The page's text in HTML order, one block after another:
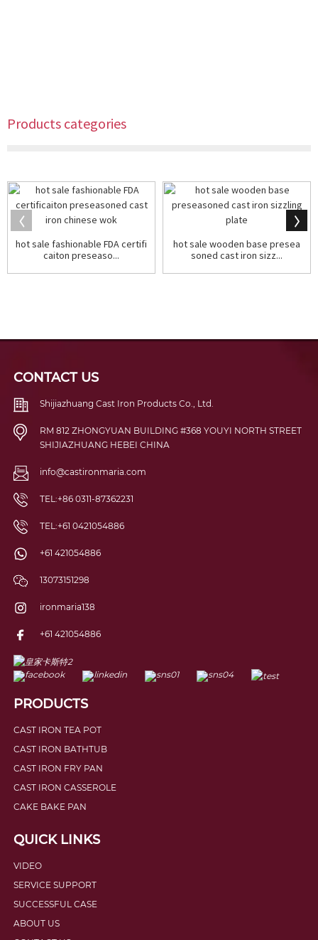
Products categories
hot sale fashionable FDA certifi
caiton preseaso...
hot sale wooden base presea
soned cast iron sizz...
CONTACT US
Shijiazhuang Cast Iron Products Co., Ltd.
RM 812 ZHONGYUAN BUILDING #368 YOUYI NORTH STREET
SHIJIAZHUANG HEBEI CHINA
info@castironmaria.com
TEL:+86 0311-87362231
TEL:+61 0421054886
+61 421054886
13073151298
ironmaria138
+61 421054886
PRODUCTS
CAST IRON TEA POT
CAST IRON BATHTUB
CAST IRON FRY PAN
CAST IRON CASSEROLE
CAKE BAKE PAN
QUICK LINKS
VIDEO
SERVICE SUPPORT
SUCCESSFUL CASE
ABOUT US